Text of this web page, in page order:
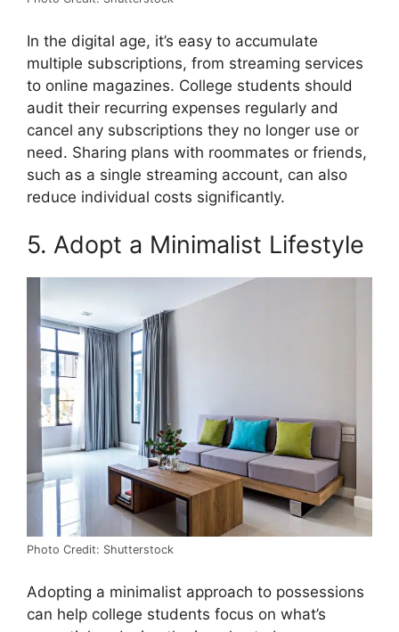
In the digital age, it’s easy to accumulate
multiple subscriptions, from streaming services
to online magazines. College students should
audit their recurring expenses regularly and
cancel any subscriptions they no longer use or
need. Sharing plans with roommates or friends,
such as a single streaming account, can also
reduce individual costs significantly.
5. Adopt a Minimalist Lifestyle
Photo Credit: Shutterstock
Adopting a minimalist approach to possessions
can help college students focus on what’s